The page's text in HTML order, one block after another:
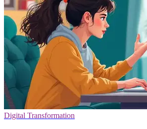
Digital Transformation